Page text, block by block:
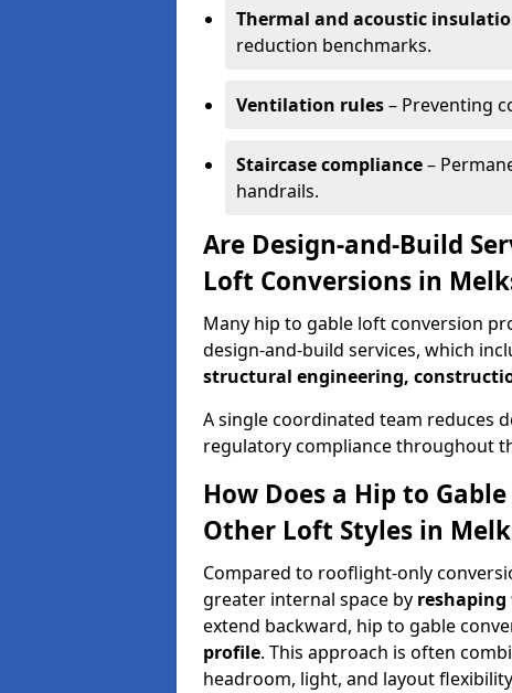
Thermal and acoustic
reduction benchmarks.
Ventilation rules– Preventing
Staircase compliance–
handrails.
Are Design-and-Build
Loft Conversions in
Many hip to gable loft conversion
design-and-build services, which
structural engineering,
A single coordinated team reduces
regulatory compliance throughout
How Does a Hip to
Other Loft Styles in
Compared to rooflight-only
greater internal space by
extend backward, hip to gable
profile. This approach is often
headroom, light, and layout